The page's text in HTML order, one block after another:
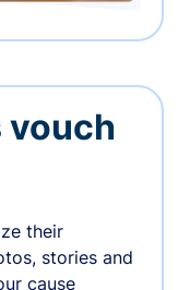
vouch
their
stories and
cause